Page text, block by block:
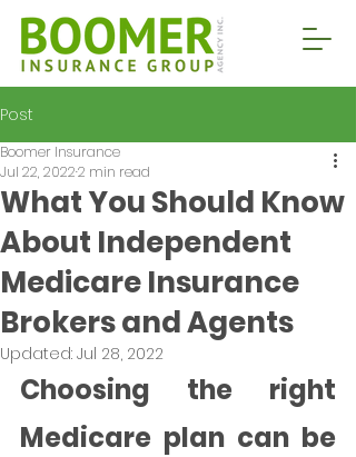
Post
What You Should Know
About Independent
Medicare Insurance
Brokers and Agents
Boomer Insurance
Jul 22, 20222 min read
Updated: Jul 28, 2022
Choosing the right
Medicare plan can be